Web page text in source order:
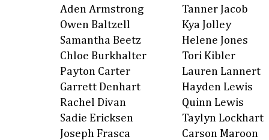
Aden Armstrong
Owen Baltzell
Samantha Beetz
Chloe Burkhalter
Payton Carter
Garrett Denhart
Rachel Divan
Sadie Ericksen
Joseph Frasca
Tanner Jacob
Kya Jolley
Helene Jones
Tori Kibler
Lauren Lannert
Hayden Lewis
Quinn Lewis
Taylyn Lockhart
Carson Maroon